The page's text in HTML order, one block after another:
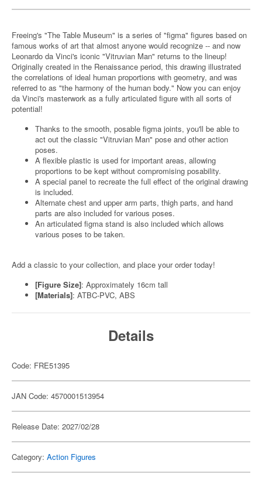
Freeing's "The Table Museum" is a series of "figma" figures based on
famous works of art that almost anyone would recognize -- and now
Leonardo da Vinci's iconic "Vitruvian Man" returns to the lineup!
Originally created in the Renaissance period, this drawing illustrated
the correlations of ideal human proportions with geometry, and was
referred to as "the harmony of the human body." Now you can enjoy
da Vinci's masterwork as a fully articulated figure with all sorts of
potential!
Thanks to the smooth, posable figma joints, you'll be able to
act out the classic "Vitruvian Man" pose and other action
poses.
A flexible plastic is used for important areas, allowing
proportions to be kept without compromising posability.
A special panel to recreate the full effect of the original drawing
is included.
Alternate chest and upper arm parts, thigh parts, and hand
parts are also included for various poses.
An articulated figma stand is also included which allows
various poses to be taken.
Add a classic to your collection, and place your order today!
[Figure Size]: Approximately 16cm tall
[Materials]: ATBC-PVC, ABS
Details
Code: FRE51395
JAN Code: 4570001513954
Release Date: 2027/02/28
Category: Action Figures